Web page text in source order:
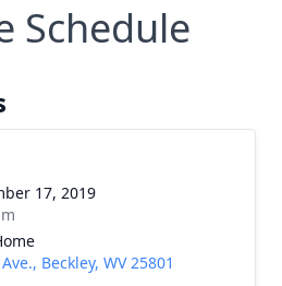
Schedule
17, 2019
Beckley, WV 25801